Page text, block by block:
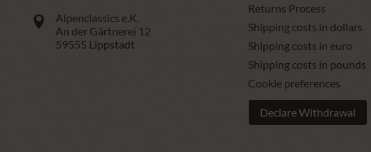
Alpenclassics e.K.
An der Gärtnerei 12
59555 Lippstadt
Returns Process
Shipping costs in dollars
Shipping costs in euro
Shipping costs in pounds
Cookie preferences
Declare Withdrawal